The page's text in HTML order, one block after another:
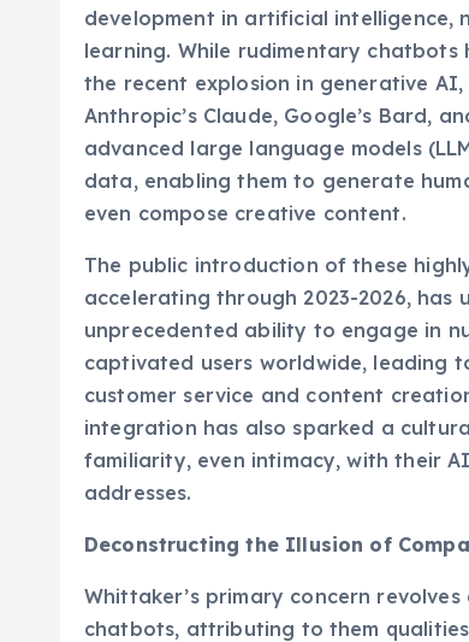
development in artificial intelligence,
learning. While rudimentary chatbots
the recent explosion in generative AI,
Anthropic’s Claude, Google’s Bard,
advanced large language models
data, enabling them to generate
even compose creative content.
The public introduction of these
accelerating through 2023-2026, has
unprecedented ability to engage in
captivated users worldwide, leading
customer service and content
integration has also sparked a
familiarity, even intimacy, with their
addresses.
Deconstructing the Illusion of
Whittaker’s primary concern
chatbots, attributing to them qualities